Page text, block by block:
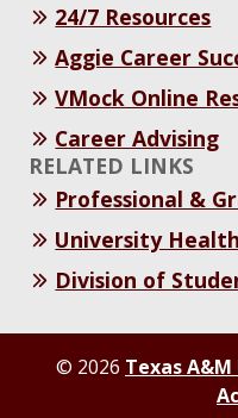
24/7 Resources
Aggie Career
VMock Online
Career Advising
RELATED LINKS
Professional &
University
Division of
© 2026 Texas